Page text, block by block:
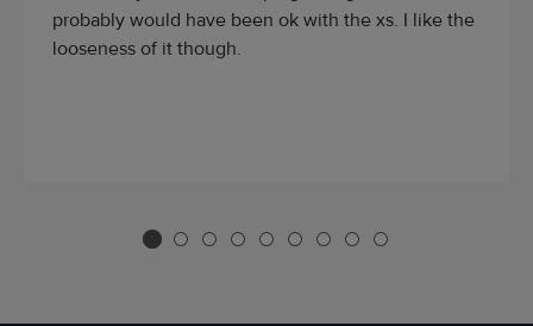
probably would have been ok with the xs. I like the
looseness of it though.